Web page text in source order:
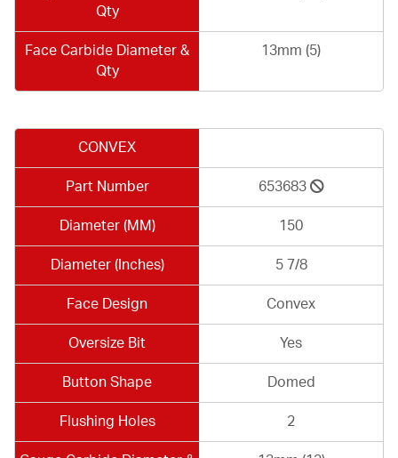
Qty
Face Carbide Diameter &
Qty
13mm (5)
CONVEX
Part Number 653683
Diameter (MM) 150
Diameter (Inches) 5 7/8
Face Design Convex
Oversize Bit Yes
Button Shape Domed
Flushing Holes 2